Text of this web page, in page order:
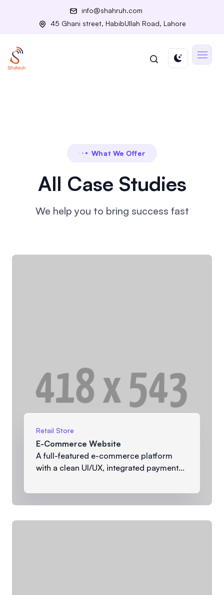
info@shahruh.com
45 Ghani street, HabibUllah Road, Lahore
What We Offer
All Case Studies
We help you to bring success fast
Retail Store
E-Commerce Website
A full-featured e-commerce platform
with a clean UI/UX, integrated payment...